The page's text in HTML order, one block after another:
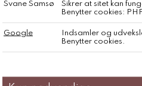
Shangies Large bag blue